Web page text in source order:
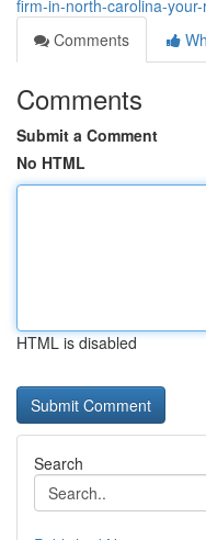
firm-in-north-carolina-
Comments
Comments
Submit a Comment
No HTML
HTML is disabled
Search